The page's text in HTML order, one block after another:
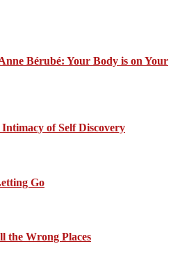
Bérubé: Your Body is on Your
of Self Discovery
Go
the Wrong Places